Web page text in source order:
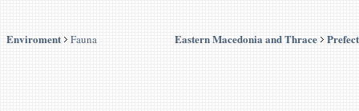
Enviroment Fauna Eastern Macedonia and Thrace